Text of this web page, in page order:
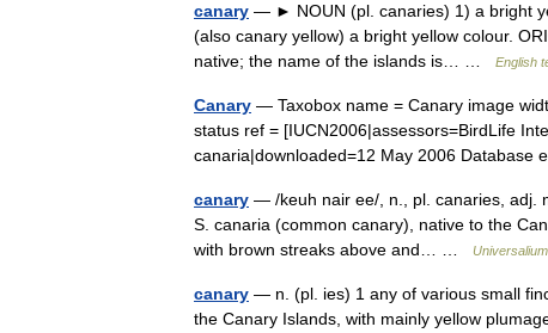
canary — ► NOUN (pl. canaries) 1) a bright
(also canary yellow) a bright yellow colour.
native; the name of the islands is… …
English
Canary — Taxobox name = Canary image
status ref = [IUCN2006|assessors=BirdLife
canaria|downloaded=12 May 2006
canary — /keuh nair ee/, n., pl. canaries, adj.
S. canaria (common canary), native to the
with brown streaks above and… …
Universalium
canary — n. (pl. ies) 1 any of various small
the Canary Islands, with mainly yellow